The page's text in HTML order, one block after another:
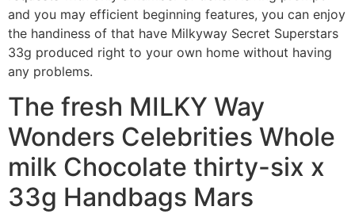
and you may efficient beginning features, you can enjoy
the handiness of that have Milkyway Secret Superstars
33g produced right to your own home without having
any problems.
The fresh MILKY Way
Wonders Celebrities Whole
milk Chocolate thirty-six x
33g Handbags Mars